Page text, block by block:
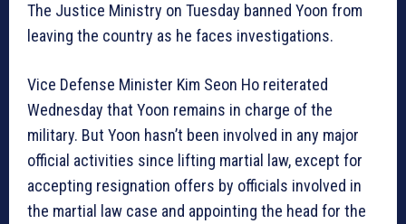
The Justice Ministry on Tuesday banned Yoon from
leaving the country as he faces investigations.
Vice Defense Minister Kim Seon Ho reiterated
Wednesday that Yoon remains in charge of the
military. But Yoon hasn’t been involved in any major
official activities since lifting martial law, except for
accepting resignation offers by officials involved in
the martial law case and appointing the head for the